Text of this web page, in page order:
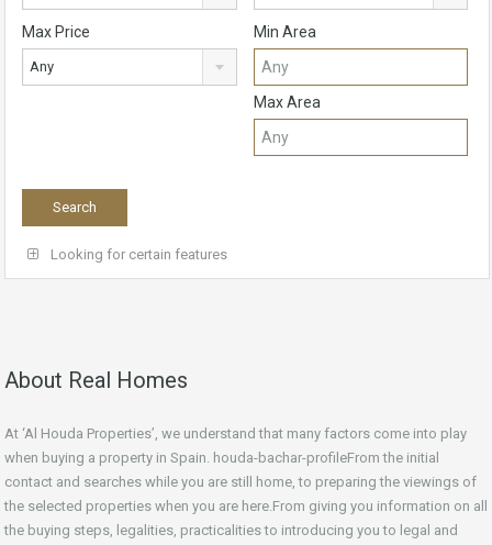
Max Price
Any
Min Area
Max Area
Looking for certain features
About Real Homes
At ‘Al Houda Properties’, we understand that many factors come into play
when buying a property in Spain. houda-bachar-profileFrom the initial
contact and searches while you are still home, to preparing the viewings of
the selected properties when you are here.From giving you information on all
the buying steps, legalities, practicalities to introducing you to legal and